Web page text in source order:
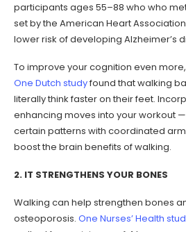
participants ages 55–88 who who
set by the American Heart
lower risk of developing Alzheimer’s
To improve your cognition even
One Dutch studyfound that walking
literally think faster on their feet.
enhancing moves into your workout
certain patterns with coordinated
boost the brain benefits of walking.
2. IT STRENGTHENS YOUR BONES
Walking can help strengthen bones
osteoporosis. One Nurses’ Health